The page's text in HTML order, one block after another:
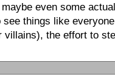
even some
things like
villains), the effort to